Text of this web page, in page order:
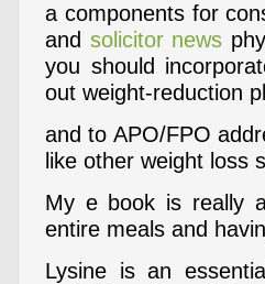
a components for
and solicitor news
you should
out weight-reduction
and to APO/FPO
like other weight loss
My e book is really
entire meals and
Lysine is an